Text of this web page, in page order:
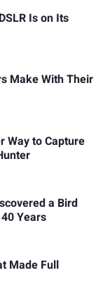
Is on Its
Make With Their
Way to Capture
a Bird
Years
Made Full